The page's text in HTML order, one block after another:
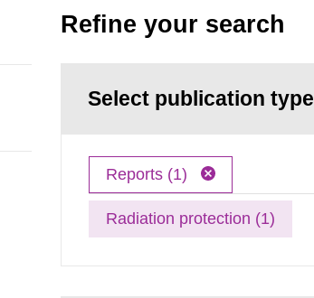
Refine your search
Select publication type
Reports (1)
Radiation protection (1)